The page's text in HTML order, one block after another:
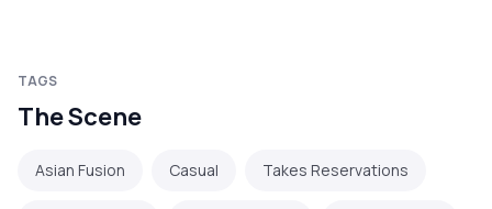
TAGS
The Scene
Asian Fusion Casual Takes Reservations